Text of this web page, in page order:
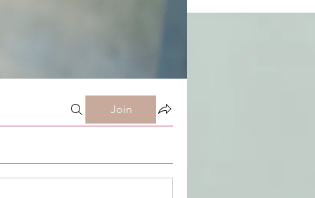
Join